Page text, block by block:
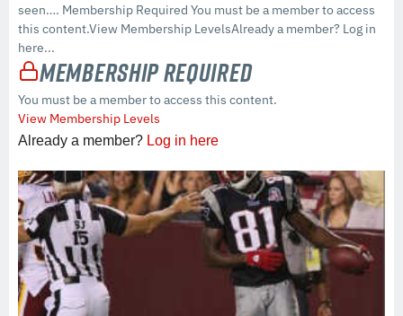
seen…. Membership Required You must be a member to access
this content.View Membership LevelsAlready a member? Log in
here...
Membership Required
You must be a member to access this content.
View Membership Levels
Already a member? Log in here